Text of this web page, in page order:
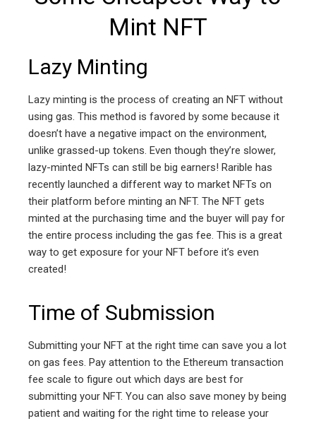
Mint NFT
Lazy Minting
Lazy minting is the process of creating an NFT without
using gas. This method is favored by some because it
doesn’t have a negative impact on the environment,
unlike grassed-up tokens. Even though they’re slower,
lazy-minted NFTs can still be big earners! Rarible has
recently launched a different way to market NFTs on
their platform before minting an NFT. The NFT gets
minted at the purchasing time and the buyer will pay for
the entire process including the gas fee. This is a great
way to get exposure for your NFT before it’s even
created!
Time of Submission
Submitting your NFT at the right time can save you a lot
on gas fees. Pay attention to the Ethereum transaction
fee scale to figure out which days are best for
submitting your NFT. You can also save money by being
patient and waiting for the right time to release your